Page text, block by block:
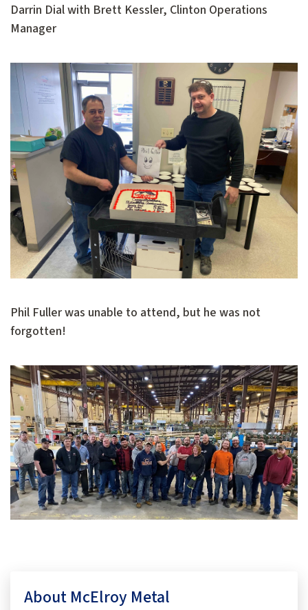
Darrin Dial with Brett Kessler, Clinton Operations
Manager
Phil Fuller was unable to attend, but he was not
forgotten!
About McElroy Metal